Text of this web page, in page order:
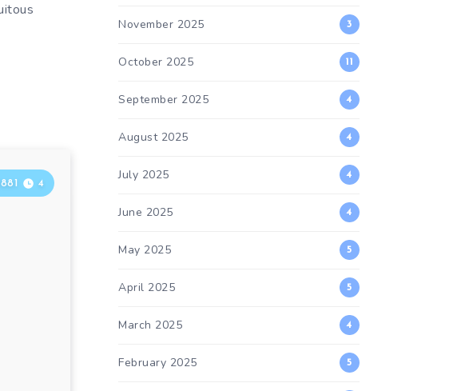
4
November 2025 3
October 2025 11
September 2025 4
August 2025 4
July 2025 4
June 2025 4
May 2025 5
April 2025 5
March 2025 4
February 2025 5